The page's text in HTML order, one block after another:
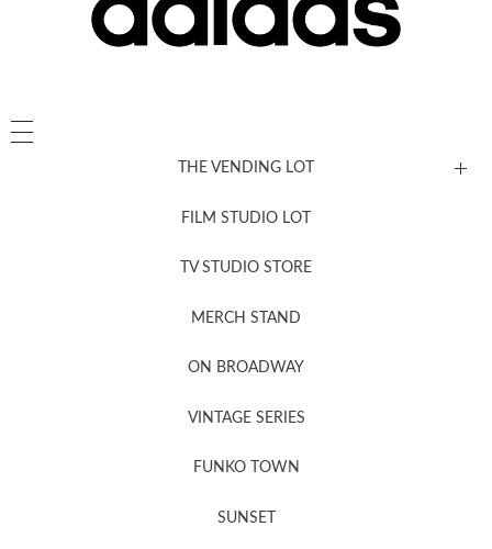
THE VENDING LOT
FILM STUDIO LOT
TV STUDIO STORE
MERCH STAND
ON BROADWAY
VINTAGE SERIES
FUNKO TOWN
SUNSET